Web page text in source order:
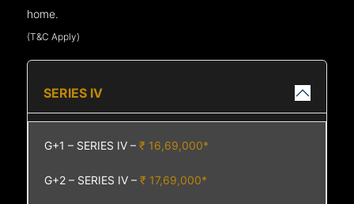
home.
(T&C Apply)
SERIES IV
G+1 – SERIES IV –₹ 16,69,000*
G+2 – SERIES IV –₹ 17,69,000*